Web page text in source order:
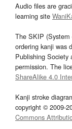
Audio files are
learning site
The SKIP
ordering kanji was
Publishing Society
permission. The
ShareAlike 4.0
Kanji stroke
copyright © 2009-
Commons